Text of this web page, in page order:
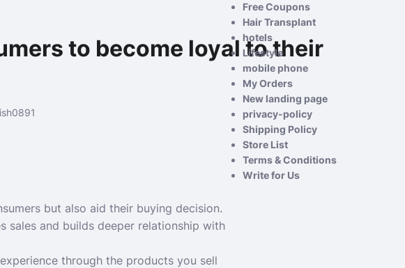
Free Coupons
Hair Transplant
hotels
Lifestyle
mobile phone
My Orders
New landing page
privacy-policy
Shipping Policy
Store List
Terms & Conditions
Write for Us
to become loyal to their
but also aid their buying decision.
sales and builds deeper relationship with
through the products you sell